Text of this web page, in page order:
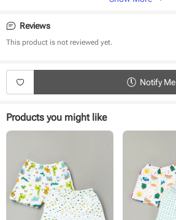
Product Specifications:
Type - Bottom
Waistline - Elasticated
Length - Knee length
Fit - Regular Fit
Reviews
This product is not reviewed yet.
Notify Me
Products you might like